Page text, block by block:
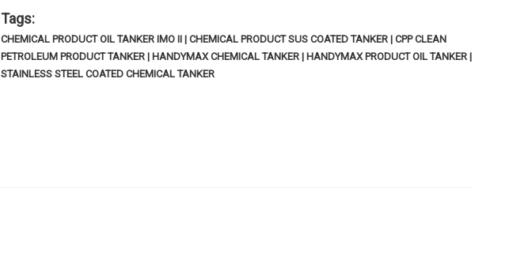
Tags:
CHEMICAL PRODUCT OIL TANKER IMO II | CHEMICAL PRODUCT SUS COATED TANKER | CPP CLEAN
PETROLEUM PRODUCT TANKER | HANDYMAX CHEMICAL TANKER | HANDYMAX PRODUCT OIL TANKER |
STAINLESS STEEL COATED CHEMICAL TANKER